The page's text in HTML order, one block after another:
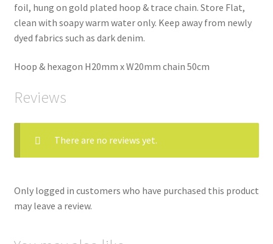
foil, hung on gold plated hoop & trace chain. Store Flat,
clean with soapy warm water only. Keep away from newly
dyed fabrics such as dark denim.
Hoop & hexagon H20mm x W20mm chain 50cm
Reviews
There are no reviews yet.
Only logged in customers who have purchased this product
may leave a review.